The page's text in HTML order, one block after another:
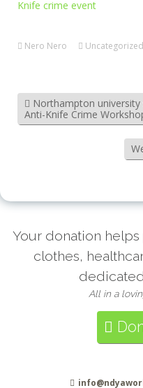
Knife crime event
Nero Nero Uncategorized
Northampton
Anti-Knife Crime
Your donation
clothes,
All in a